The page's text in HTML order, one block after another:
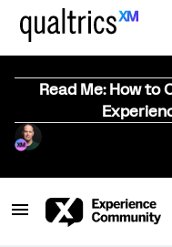
Read Me: How to